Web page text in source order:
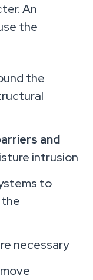
An
the
the
and
intrusion
to
necessary